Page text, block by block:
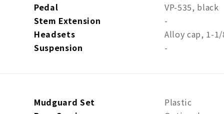
Pedal
VP-535, black
Stem Extension
-
Headsets
Alloy cap, 1-
Suspension
-
Mudguard Set
Plastic